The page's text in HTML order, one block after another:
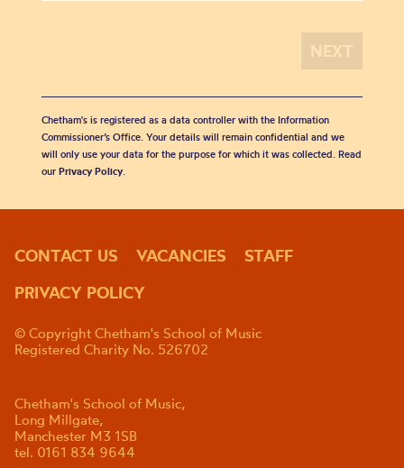
Chetham's is registered as a data controller with the Information
Commissioner’s Office. Your details will remain confidential and we
will only use your data for the purpose for which it was collected. Read
our Privacy Policy.
CONTACT US VACANCIES
STAFF
PRIVACY POLICY
© Copyright Chetham's School of Music
Registered Charity No. 526702
Chetham's School of Music,
Long Millgate,
Manchester M3 1SB
tel. 0161 834 9644